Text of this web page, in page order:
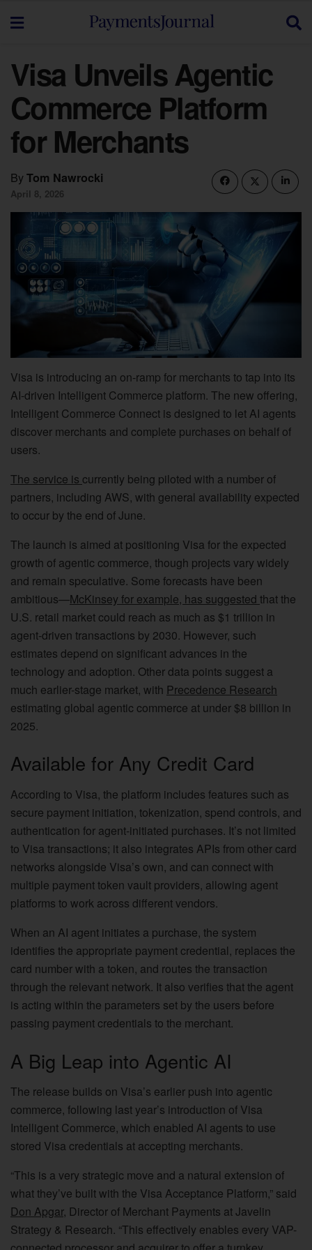
Visa Unveils Agentic
Commerce Platform
for Merchants
ByTom Nawrocki
April 8, 2026
Visa is introducing an on-ramp for merchants to tap into its
AI-driven Intelligent Commerce platform. The new offering,
Intelligent Commerce Connect is designed to let AI agents
discover merchants and complete purchases on behalf of
users.
The service is currently being piloted with a number of
partners, including AWS, with general availability expected
to occur by the end of June.
The launch is aimed at positioning Visa for the expected
growth of agentic commerce, though projects vary widely
and remain speculative. Some forecasts have been
ambitious—McKinsey for example, has suggested that the
U.S. retail market could reach as much as $1 trillion in
agent-driven transactions by 2030. However, such
estimates depend on significant advances in the
technology and adoption. Other data points suggest a
much earlier-stage market, with Precedence Research
estimating global agentic commerce at under $8 billion in
2025.
Available for Any Credit Card
According to Visa, the platform includes features such as
secure payment initiation, tokenization, spend controls, and
authentication for agent-initiated purchases. It’s not limited
to Visa transactions; it also integrates APIs from other card
networks alongside Visa’s own, and can connect with
multiple payment token vault providers, allowing agent
platforms to work across different vendors.
When an AI agent initiates a purchase, the system
identifies the appropriate payment credential, replaces the
card number with a token, and routes the transaction
through the relevant network. It also verifies that the agent
is acting within the parameters set by the users before
passing payment credentials to the merchant.
A Big Leap into Agentic AI
The release builds on Visa’s earlier push into agentic
commerce, following last year’s introduction of Visa
Intelligent Commerce, which enabled AI agents to use
stored Visa credentials at accepting merchants.
“This is a very strategic move and a natural extension of
what they’ve built with the Visa Acceptance Platform,” said
Don Apgar, Director of Merchant Payments at Javelin
Strategy & Research. “This effectively enables every VAP-